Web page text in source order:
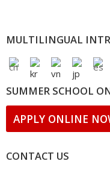
MULTILINGUAL
SUMMER SCHOOL
APPLY ONLINE
CONTACT US